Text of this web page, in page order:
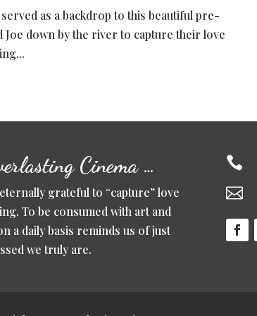
as a backdrop to this beautiful pre-
down by the river to capture their love
Cinema …
grateful to “capture” love
To be consumed with art and
a daily basis reminds us of just
we truly are.

